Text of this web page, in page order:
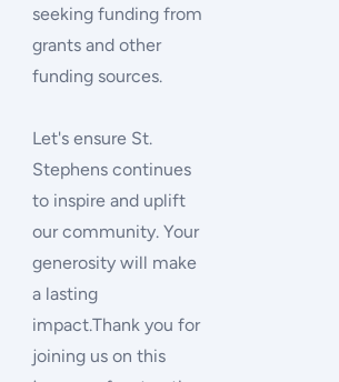
seeking funding from
grants and other
funding sources.
Let's ensure St.
Stephens continues
to inspire and uplift
our community. Your
generosity will make
a lasting
impact.Thank you for
joining us on this